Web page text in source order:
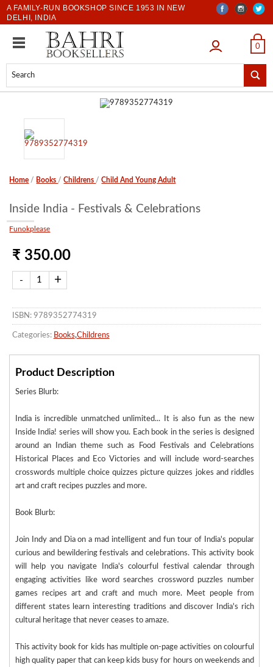
A FAMILY-RUN BOOKSHOP SINCE 1953 IN NEW
DELHI, INDIA
LOGIN 0
Home / Books /Childrens /Child And Young Adult
Inside India - Festivals & Celebrations
Funokplease
₹ 350.00
ISBN: 9789352774319
Categories: Books,Childrens
Product Description
Series Blurb:
India is incredible unmatched unlimited... It is also fun as the new
Inside India! series will show you. Each book in the series is designed
around an Indian theme such as Food Festivals and Celebrations
Historical Places and Eco Victories and will include word-searches
crosswords multiple choice quizzes picture quizzes jokes and riddles
art and craft recipes puzzles and more.
Book Blurb:
Join Indy and Dia on a mad intelligent and fun tour of India's popular
curious and bewildering festivals and celebrations. This activity book
will help you navigate India's colourful festival calendar through
engaging activities like word searches crossword puzzles number
games recipes art and craft and much more. Meet people from
different states learn interesting traditions and discover India's rich
cultural heritage that never ceases to amaze.
This activity book for kids has multiple on-page activities on colourful
high quality paper that can keep kids busy for hours on weekends and